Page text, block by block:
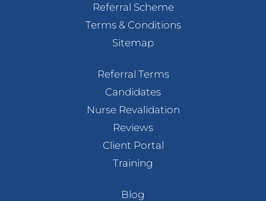
Referral Scheme
Terms & Conditions
Sitemap
Referral Terms
Candidates
Nurse Revalidation
Reviews
Client Portal
Training
Blog